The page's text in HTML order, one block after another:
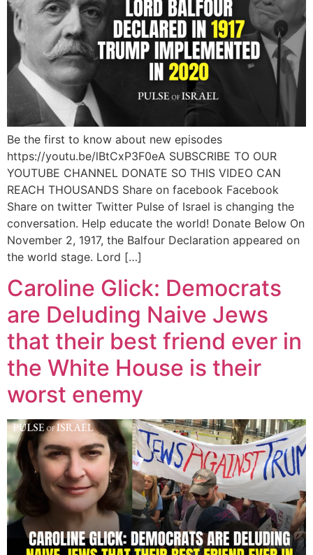
Be the first to know about new episodes
https://youtu.be/lBtCxP3F0eA SUBSCRIBE TO OUR
YOUTUBE CHANNEL DONATE SO THIS VIDEO CAN
REACH THOUSANDS Share on facebook Facebook
Share on twitter Twitter Pulse of Israel is changing the
conversation. Help educate the world! Donate Below On
November 2, 1917, the Balfour Declaration appeared on
the world stage. Lord […]
Caroline Glick: Democrats
are Deluding Naive Jews
that their best friend ever in
the White House is their
worst enemy